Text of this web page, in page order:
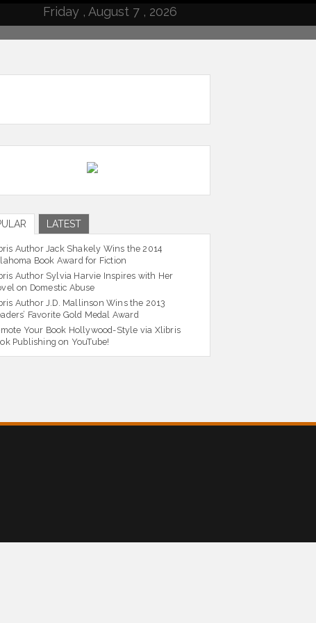
Friday , August 7 , 2026
LATEST
Author Jack Shakely Wins the 2014
Book Award for Fiction
Author Sylvia Harvie Inspires with Her
on Domestic Abuse
Author J.D. Mallinson Wins the 2013
Favorite Gold Medal Award
Your Book Hollywood-Style via Xlibris
Publishing on YouTube!